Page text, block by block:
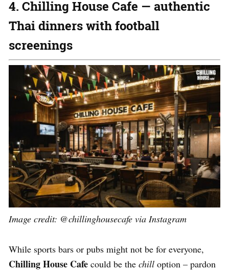
4. Chilling House Cafe — authentic
Thai dinners with football
screenings
Image credit: @chillinghousecafe via Instagram
While sports bars or pubs might not be for everyone,
Chilling House Cafe could be the chill option – pardon